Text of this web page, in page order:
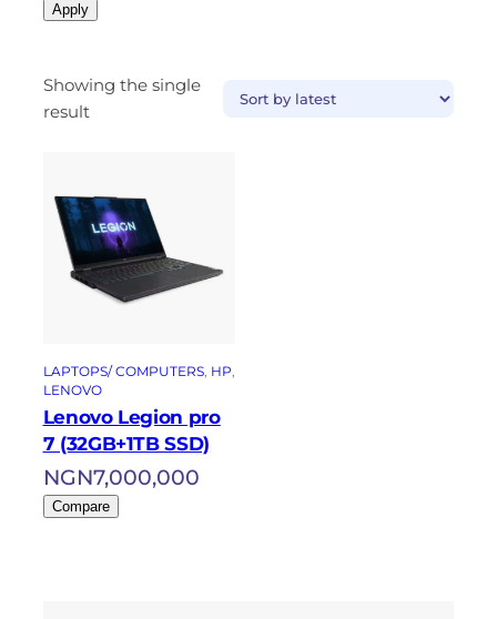
Apply
Showing the single
result
LAPTOPS/ COMPUTERS, HP
LENOVO
Lenovo Legion pro
7 (32GB+1TB SSD)
NGN7,000,000
Compare